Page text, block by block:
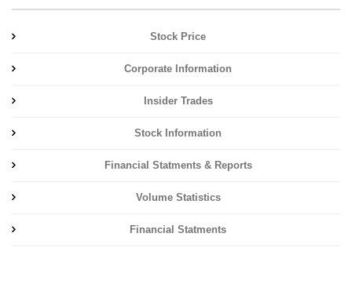
Stock Price
Corporate Information
Insider Trades
Stock Information
Financial Statments & Reports
Volume Statistics
Financial Statments